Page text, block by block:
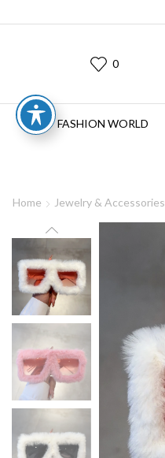
0
FASHION WORLD
Home Jewelry & Accessories